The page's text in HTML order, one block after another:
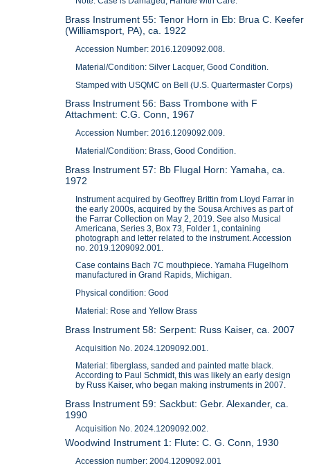
Brass Instrument 55: Tenor Horn in Eb: Brua C. Keefer
(Williamsport, PA), ca. 1922
Accession Number: 2016.1209092.008.
Material/Condition: Silver Lacquer, Good Condition.
Stamped with USQMC on Bell (U.S. Quartermaster Corps)
Brass Instrument 56: Bass Trombone with F
Attachment: C.G. Conn, 1967
Accession Number: 2016.1209092.009.
Material/Condition: Brass, Good Condition.
Brass Instrument 57: Bb Flugal Horn: Yamaha, ca.
1972
Instrument acquired by Geoffrey Brittin from Lloyd Farrar in
the early 2000s, acquired by the Sousa Archives as part of
the Farrar Collection on May 2, 2019. See also Musical
Americana, Series 3, Box 73, Folder 1, containing
photograph and letter related to the instrument. Accession
no. 2019.1209092.001.
Case contains Bach 7C mouthpiece. Yamaha Flugelhorn
manufactured in Grand Rapids, Michigan.
Physical condition: Good
Material: Rose and Yellow Brass
Brass Instrument 58: Serpent: Russ Kaiser, ca. 2007
Acquisition No. 2024.1209092.001.
Material: fiberglass, sanded and painted matte black.
According to Paul Schmidt, this was likely an early design
by Russ Kaiser, who began making instruments in 2007.
Brass Instrument 59: Sackbut: Gebr. Alexander, ca.
1990
Acquisition No. 2024.1209092.002.
Woodwind Instrument 1: Flute: C. G. Conn, 1930
Accession number: 2004.1209092.001